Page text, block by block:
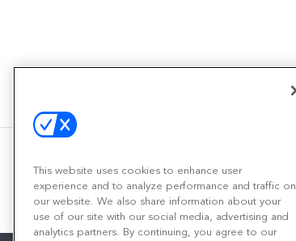
This website uses cookies to enhance user
experience and to analyze performance and traffic on
our website. We also share information about your
use of our site with our social media, advertising and
analytics partners. By continuing, you agree to our